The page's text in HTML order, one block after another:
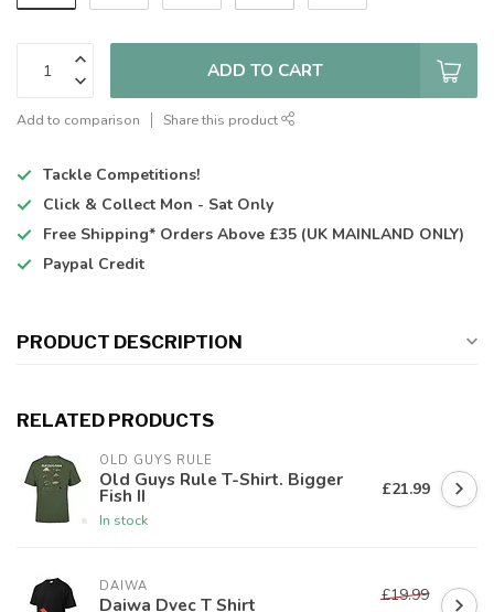
ADD TO CART
Add to comparison Share this product
Tackle Competitions!
Click & Collect Mon - Sat Only
Free Shipping* Orders Above £35 (UK MAINLAND ONLY)
Paypal Credit
PRODUCT DESCRIPTION
RELATED PRODUCTS
OLD GUYS RULE
Old Guys Rule T-Shirt. Bigger
Fish II
In stock
£21.99
DAIWA
Daiwa Dvec T Shirt
£19.99